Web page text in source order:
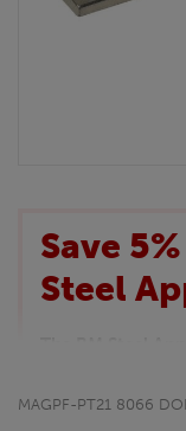
Save
Steel
experience even
This month we
MAGPF-PT21 8066